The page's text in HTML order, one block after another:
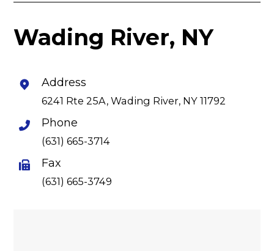
Wading River, NY
Address
6241 Rte 25A, Wading River, NY 11792
Phone
(631) 665-3714
Fax
(631) 665-3749